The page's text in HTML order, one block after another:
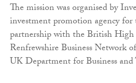
The mission was organised by
investment promotion agency
partnership with the British
Renfrewshire Business Network
UK Department for Business